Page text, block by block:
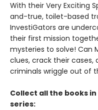
With their Very Exciting
and-true, toilet-based
InvestiGators are
their first mission
mysteries to solve! Can
clues, crack their
criminals wriggle out of
Collect all the books
series: